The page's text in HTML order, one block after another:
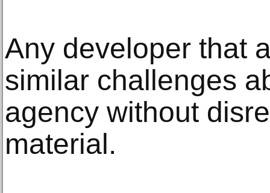
Any developer that
similar challenges
agency without
material.